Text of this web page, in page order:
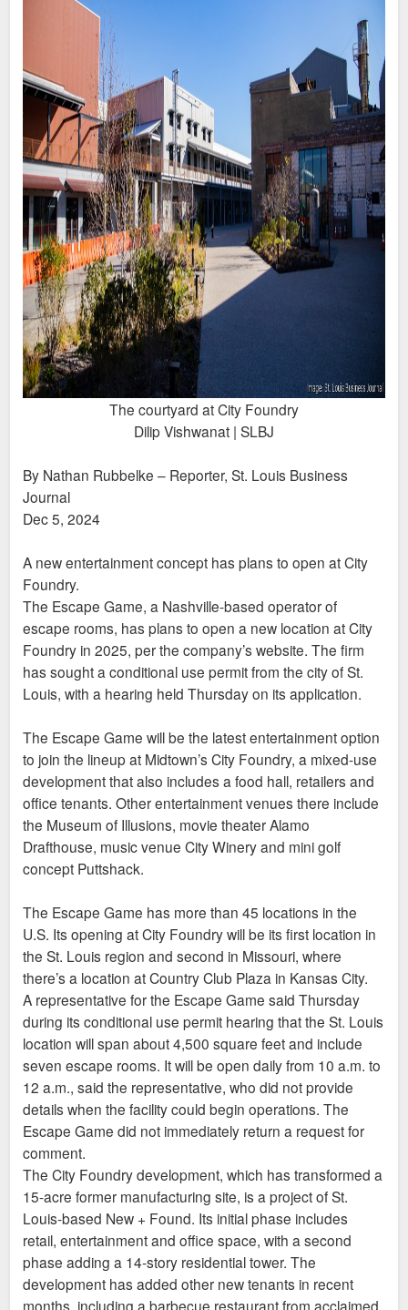
The courtyard at City Foundry
Dilip Vishwanat | SLBJ
By Nathan Rubbelke – Reporter, St. Louis Business
Journal
Dec 5, 2024
A new entertainment concept has plans to open at City
Foundry.
The Escape Game, a Nashville-based operator of
escape rooms, has plans to open a new location at City
Foundry in 2025, per the company’s website. The firm
has sought a conditional use permit from the city of St.
Louis, with a hearing held Thursday on its application.
The Escape Game will be the latest entertainment option
to join the lineup at Midtown’s City Foundry, a mixed-use
development that also includes a food hall, retailers and
office tenants. Other entertainment venues there include
the Museum of Illusions, movie theater Alamo
Drafthouse, music venue City Winery and mini golf
concept Puttshack.
The Escape Game has more than 45 locations in the
U.S. Its opening at City Foundry will be its first location in
the St. Louis region and second in Missouri, where
there’s a location at Country Club Plaza in Kansas City.
A representative for the Escape Game said Thursday
during its conditional use permit hearing that the St. Louis
location will span about 4,500 square feet and include
seven escape rooms. It will be open daily from 10 a.m. to
12 a.m., said the representative, who did not provide
details when the facility could begin operations. The
Escape Game did not immediately return a request for
comment.
The City Foundry development, which has transformed a
15-acre former manufacturing site, is a project of St.
Louis-based New + Found. Its initial phase includes
retail, entertainment and office space, with a second
phase adding a 14-story residential tower. The
development has added other new tenants in recent
months, including a barbecue restaurant from acclaimed